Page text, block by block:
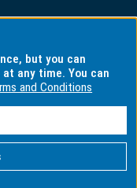
but you can
any time. You can
and Conditions